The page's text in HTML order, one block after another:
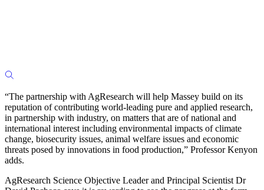
“The partnership with AgResearch will help Massey build on its
reputation of contributing world-leading pure and applied research,
in partnership with industry, on matters that are of national and
international interest including environmental impacts of climate
change, biosecurity issues, animal welfare issues and economic
threats posed by innovations in food production,” Professor Kenyon
adds.
AgResearch Science Objective Leader and Principal Scientist Dr